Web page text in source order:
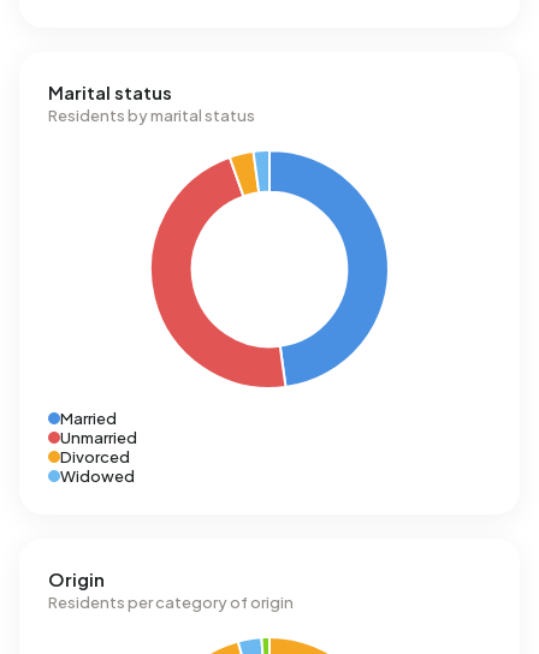
Marital status
Residents by marital status
Married
Unmarried
Divorced
Widowed
Origin
Residents per category of origin